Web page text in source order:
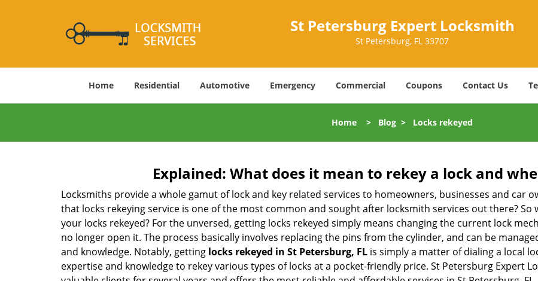
St Petersburg Expert Locksmith
St Petersburg, FL 33707
Home Residential Automotive Emergency Commercial Coupons Contact Us
Home > Blog > Locks rekeyed
Explained: What does it mean to rekey a lock and
Locksmiths provide a whole gamut of lock and key related services to homeowners, businesses and car
that locks rekeying service is one of the most common and sought after locksmith services out there?
your locks rekeyed? For the unversed, getting locks rekeyed simply means changing the current lock
no longer open it. The process basically involves replacing the pins from the cylinder, and can be
and knowledge. Notably, getting locks rekeyed in St Petersburg, FL is simply a matter of dialing a local
expertise and knowledge to rekey various types of locks at a pocket-friendly price. St Petersburg Expert